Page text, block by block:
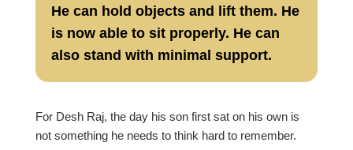
He can hold objects and lift them. He
is now able to sit properly. He can
also stand with minimal support.
For Desh Raj, the day his son first sat on his own is
not something he needs to think hard to remember.